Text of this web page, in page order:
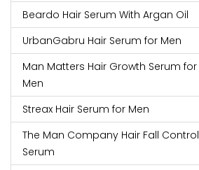
Beardo Hair Serum With Argan Oil
UrbanGabru Hair Serum for Men
Man Matters Hair Growth Serum for
Men
Streax Hair Serum for Men
The Man Company Hair Fall Control
Serum